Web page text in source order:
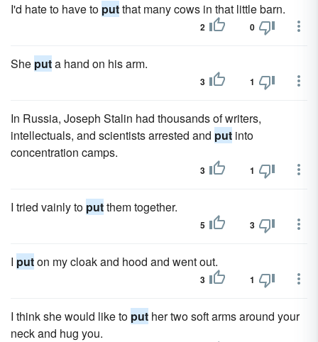
I'd hate to have to putthat many cows in that little barn.
2 0
She puta hand on his arm.
3 1
In Russia, Joseph Stalin had thousands of writers,
intellectuals, and scientists arrested and put into
concentration camps.
3 1
I tried vainly to putthem together.
5 3
I puton my cloak and hood and went out.
3 1
I think she would like to put her two soft arms around your
neck and hug you.